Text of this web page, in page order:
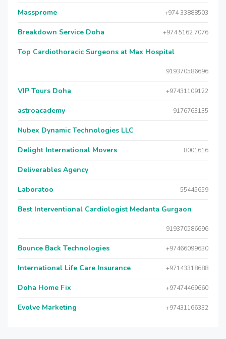
Massprome +974 33888503
Breakdown Service Doha +974 5162 7076
Top Cardiothoracic Surgeons at Max Hospital
919370586696
VIP Tours Doha +97431109122
astroacademy 9176763135
Nubex Dynamic Technologies LLC
Delight International Movers 8001616
Deliverables Agency
Laboratoo 55445659
Best Interventional Cardiologist Medanta Gurgaon
919370586696
Bounce Back Technologies +97466099630
International Life Care Insurance +97143318688
Doha Home Fix +97474469660
Evolve Marketing +97431166332